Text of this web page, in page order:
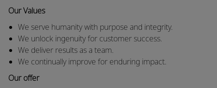
Our Values
We serve humanity with purpose and integrity.
We unlock ingenuity for customer success.
We deliver results as a team.
We continually improve for enduring impact.
Our offer